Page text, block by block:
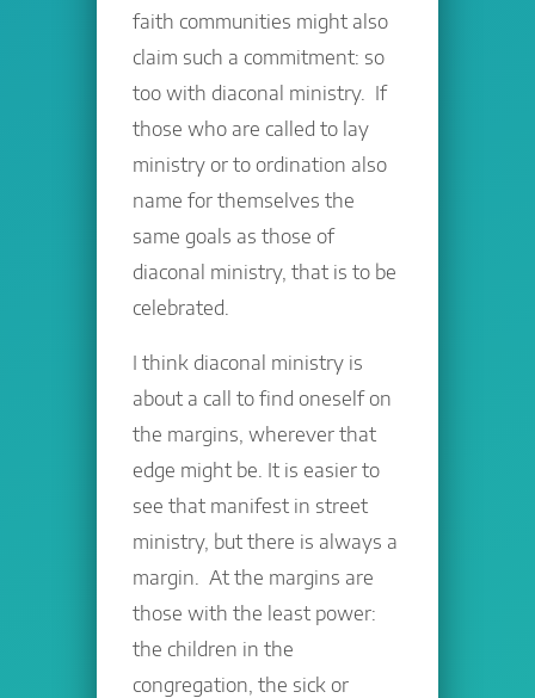
faith communities might also
claim such a commitment: so
too with diaconal ministry. If
those who are called to lay
ministry or to ordination also
name for themselves the
same goals as those of
diaconal ministry, that is to be
celebrated.
I think diaconal ministry is
about a call to find oneself on
the margins, wherever that
edge might be. It is easier to
see that manifest in street
ministry, but there is always a
margin. At the margins are
those with the least power:
the children in the
congregation, the sick or